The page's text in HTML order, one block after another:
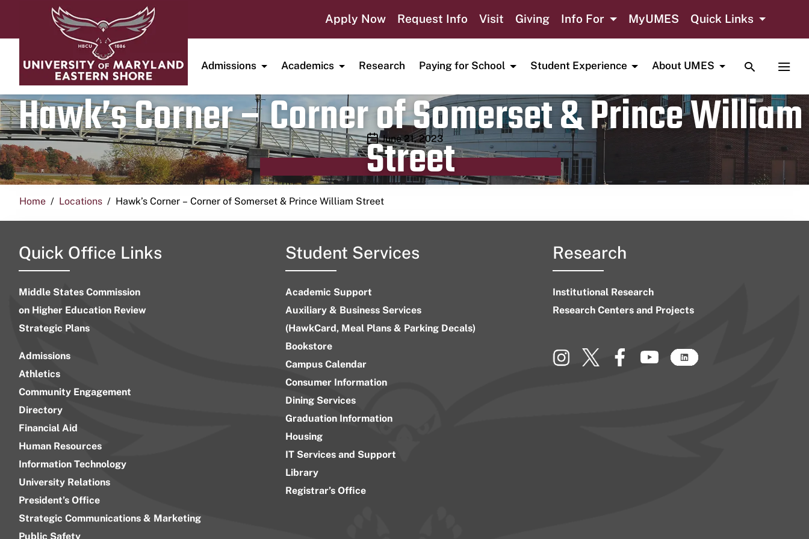
Apply Now Request Info Visit Giving Info For MyUMES Quick Links
Admissions Academics Research Paying for School Student Experience About UMES TOGGLE
Hawk’s Corner – Corner of Somerset & Prince William
Street
Publication date
June 21, 2023
Home Locations Hawk’s Corner – Corner of Somerset & Prince William Street
Quick Office Links
Middle States Commission
on Higher Education Review
Strategic Plans
Admissions
Athletics
Community Engagement
Directory
Financial Aid
Human Resources
Information Technology
University Relations
President’s Office
Strategic Communications & Marketing
Public Safety
Student Services
Academic Support
Auxiliary & Business Services
(HawkCard, Meal Plans & Parking Decals)
Bookstore
Campus Calendar
Consumer Information
Dining Services
Graduation Information
Housing
IT Services and Support
Library
Registrar’s Office
Research
Institutional Research
Research Centers and Projects